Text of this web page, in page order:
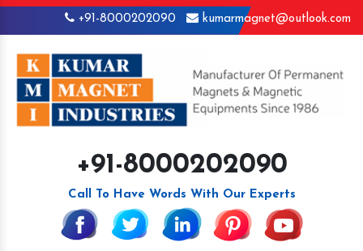
+91-8000202090 kumarmagnet@outlook.com
+91-8000202090
Call To Have Words With Our Experts